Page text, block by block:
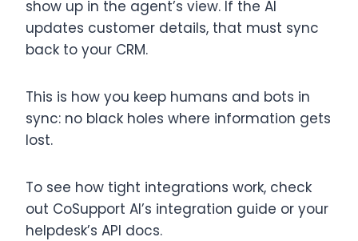
show up in the agent’s view. If the AI
updates customer details, that must sync
back to your CRM.
This is how you keep humans and bots in
sync: no black holes where information gets
lost.
To see how tight integrations work, check
out CoSupport AI’s integration guide or your
helpdesk’s API docs.